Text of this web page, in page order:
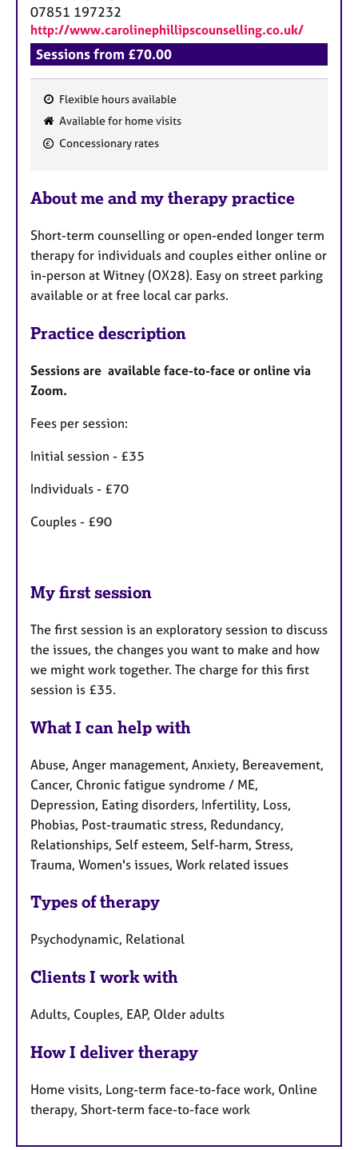
07851 197232
http://www.carolinephillipscounselling.co.uk/
Sessions from £70.00
F
e
u
e
s
Flexible hours available
Available for home visits
Concessionary rates
About me and my therapy practice
Short-term counselling or open-ended longer term
therapy for individuals and couples either online or
in-person at Witney (OX28). Easy on street parking
available or at free local car parks.
Practice description
Sessions are available face-to-face or online via
Zoom.
Fees per session:
Initial session - £35
Individuals - £70
Couples - £90
My first session
The first session is an exploratory session to discuss
the issues, the changes you want to make and how
we might work together. The charge for this first
session is £35.
What I can help with
Abuse, Anger management, Anxiety, Bereavement,
Cancer, Chronic fatigue syndrome / ME,
Depression, Eating disorders, Infertility, Loss,
Phobias, Post-traumatic stress, Redundancy,
Relationships, Self esteem, Self-harm, Stress,
Trauma, Women's issues, Work related issues
Types of therapy
Psychodynamic, Relational
Clients I work with
Adults, Couples, EAP, Older adults
How I deliver therapy
Home visits, Long-term face-to-face work, Online
therapy, Short-term face-to-face work